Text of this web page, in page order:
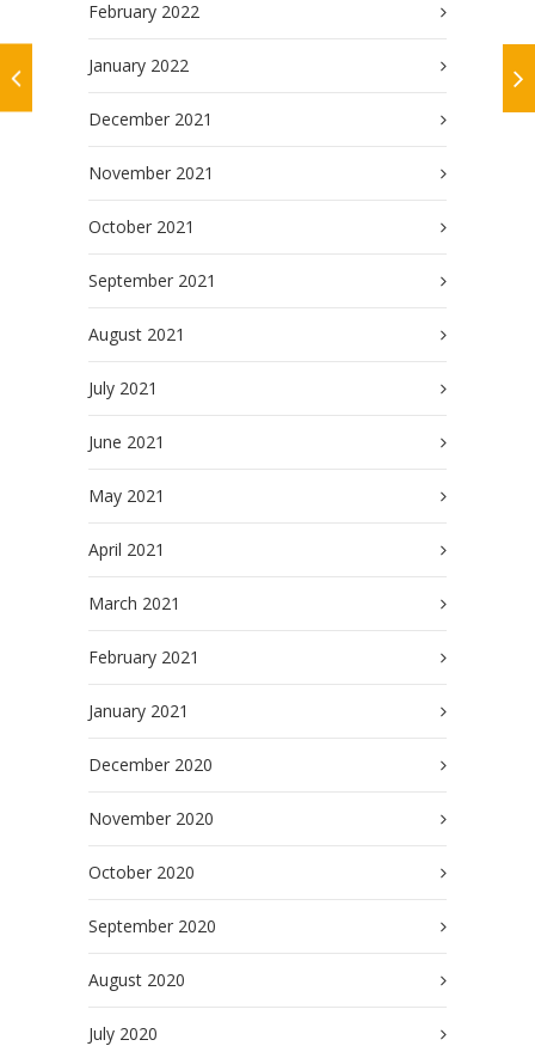
February 2022
January 2022
December 2021
November 2021
October 2021
September 2021
August 2021
July 2021
June 2021
May 2021
April 2021
March 2021
February 2021
January 2021
December 2020
November 2020
October 2020
September 2020
August 2020
July 2020